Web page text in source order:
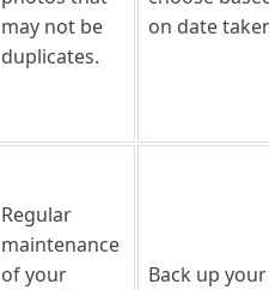
may not be
duplicates.
on date
Regular
maintenance
of your
Back up your